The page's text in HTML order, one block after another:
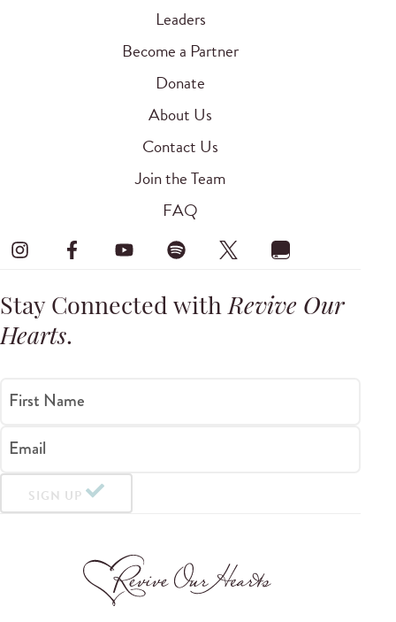
Leaders
Become a Partner
Donate
About Us
Contact Us
Join the Team
FAQ
Stay Connected withRevive Our
Hearts.
First Name
Email
SIGN UP